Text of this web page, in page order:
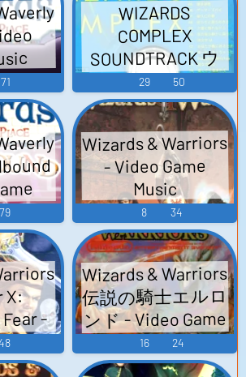
71
WIZARDS
COMPLEX
SOUNDTRACK ウ
ィザーズコンプ
レックス サウン
ドトラック -
Video Game Music
29 50
79
Wizards & Warriors
- Video Game
Music
8 34
X:
-
Music
Wizards & Warriors
伝説の騎士エルロ
ンド - Video Game
Music
16 24